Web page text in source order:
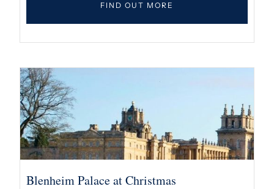
FIND OUT MORE
Blenheim Palace at Christmas